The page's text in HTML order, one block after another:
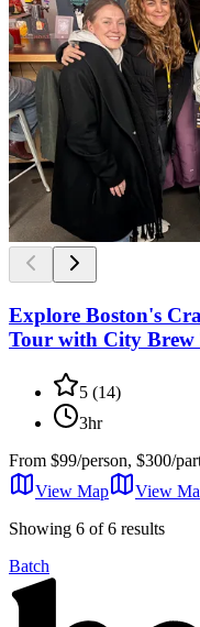
Explore Boston's
Tour with City Brew
5 (14)
3hr
From $99/person, $300/
View Map
View
Showing 6 of 6 results
Batch